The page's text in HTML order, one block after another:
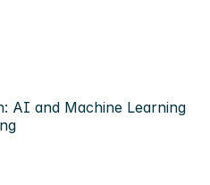
AI and Machine Learning